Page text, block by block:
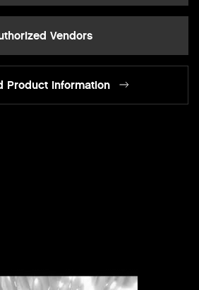
Vendors
Product Information